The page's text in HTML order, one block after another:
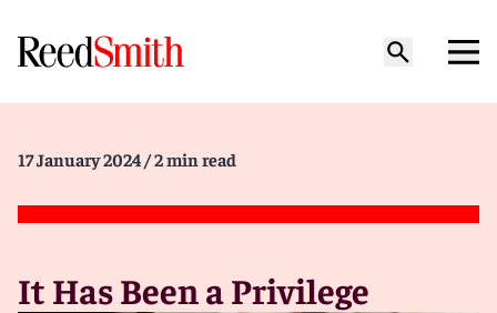
17 January 2024 / 2 min read
It Has Been a Privilege